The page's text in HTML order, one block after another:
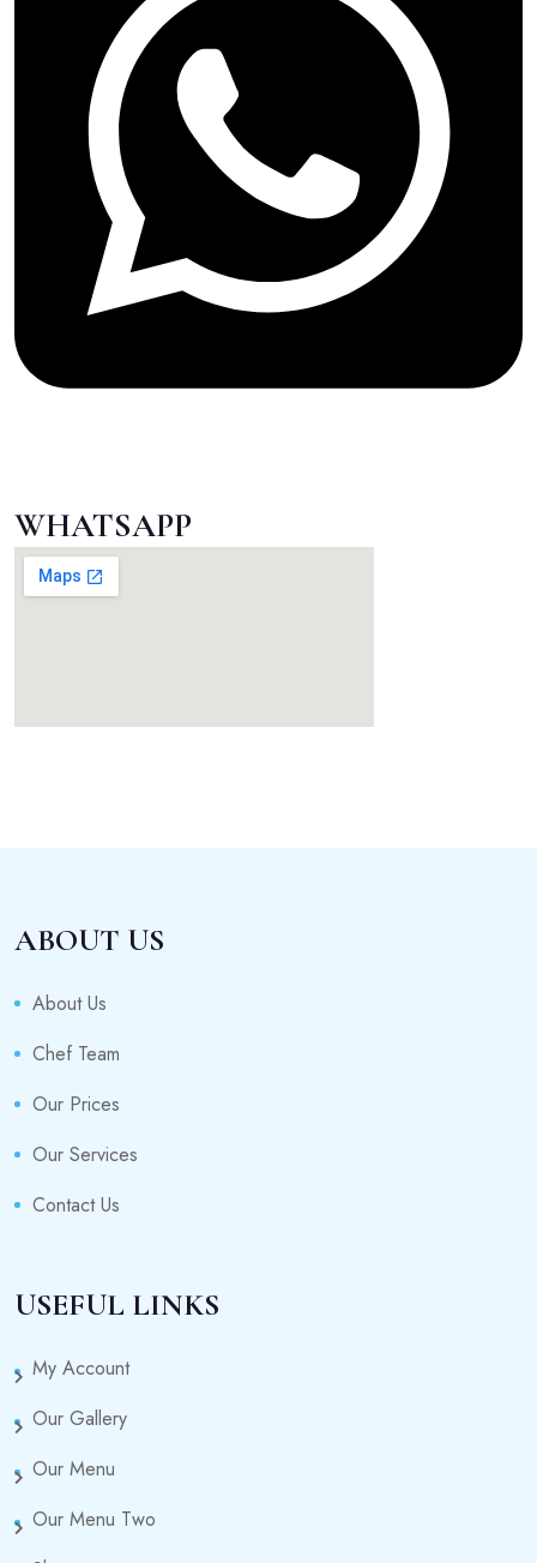
WHATSAPP
ABOUT US
About Us
Chef Team
Our Prices
Our Services
Contact Us
USEFUL LINKS
My Account
Our Gallery
Our Menu
Our Menu Two